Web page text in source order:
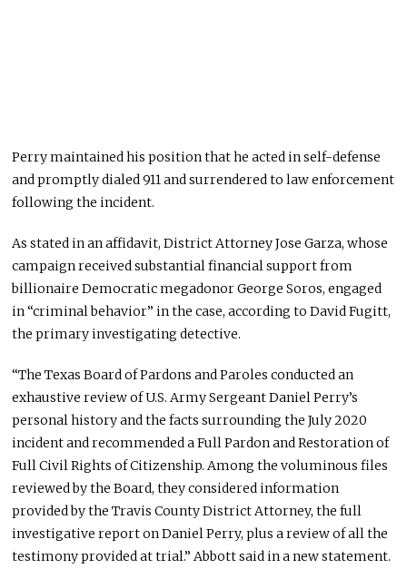
Perry maintained his position that he acted in self-defense
and promptly dialed 911 and surrendered to law enforcement
following the incident.
As stated in an affidavit, District Attorney Jose Garza, whose
campaign received substantial financial support from
billionaire Democratic megadonor George Soros, engaged
in “criminal behavior” in the case, according to David Fugitt,
the primary investigating detective.
“The Texas Board of Pardons and Paroles conducted an
exhaustive review of U.S. Army Sergeant Daniel Perry’s
personal history and the facts surrounding the July 2020
incident and recommended a Full Pardon and Restoration of
Full Civil Rights of Citizenship. Among the voluminous files
reviewed by the Board, they considered information
provided by the Travis County District Attorney, the full
investigative report on Daniel Perry, plus a review of all the
testimony provided at trial.” Abbott said in a new statement.